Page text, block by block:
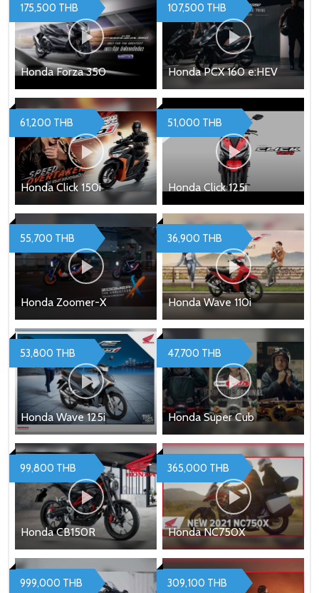
Honda Forza 350
175,500 THB
Honda PCX 160 e:HEV
107,500 THB
Honda Click 150i
61,200 THB
Honda Click 125i
51,000 THB
Honda Zoomer-X
55,700 THB
Honda Wave 110i
36,900 THB
Honda Wave 125i
53,800 THB
Honda Super Cub
47,700 THB
Honda CB150R
99,800 THB
Honda NC750X
365,000 THB
999,000 THB 309,100 THB